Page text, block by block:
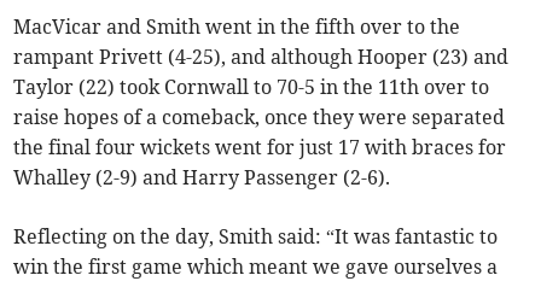
MacVicar and Smith went in the fifth over to the
rampant Privett (4-25), and although Hooper (23) and
Taylor (22) took Cornwall to 70-5 in the 11th over to
raise hopes of a comeback, once they were separated
the final four wickets went for just 17 with braces for
Whalley (2-9) and Harry Passenger (2-6).
Reflecting on the day, Smith said: “It was fantastic to
win the first game which meant we gave ourselves a